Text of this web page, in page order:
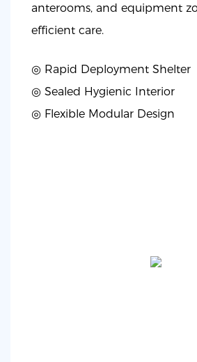
anterooms, and equipment
efficient care.
◎ Rapid Deployment Shelter
◎ Sealed Hygienic Interior
◎ Flexible Modular Design